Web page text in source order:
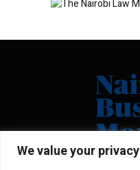
We value your privacy